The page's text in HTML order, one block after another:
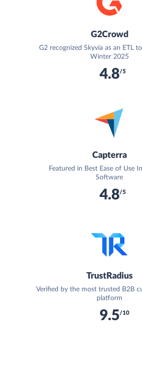
G2Crowd
G2 recognized Skyvia as an ETL
Winter 2025
4.8/5
Capterra
Featured in Best Ease of Use
Software
4.8/5
TrustRadius
Verified by the most trusted B2B
platform
9.5/10